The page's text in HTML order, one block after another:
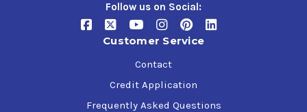
Follow us on Social:
Customer Service
Contact
Credit Application
Frequently Asked Questions